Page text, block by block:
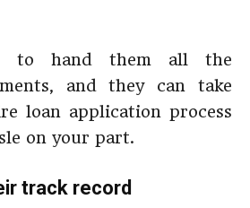
to hand them all the
and they can take
loan application process
on your part.
track record